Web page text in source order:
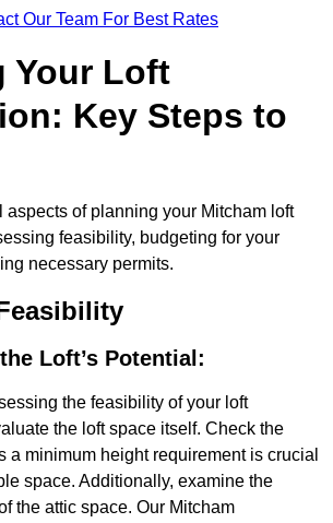
Our Team For Best Rates
Your Loft
Key Steps to
aspects of planning your Mitcham loft
feasibility, budgeting for your
necessary permits.
Loft’s Potential:
the feasibility of your loft
the loft space itself. Check the
a minimum height requirement is crucial
space. Additionally, examine the
the attic space. Our Mitcham